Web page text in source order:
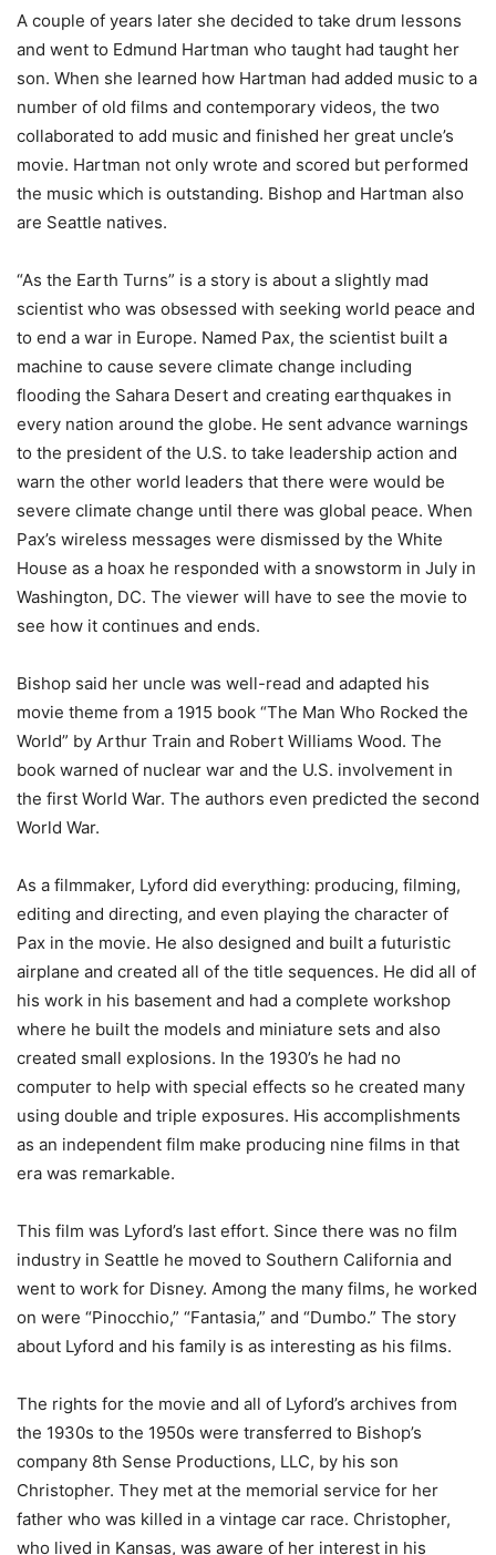
A couple of years later she decided to take drum lessons
and went to Edmund Hartman who taught had taught her
son. When she learned how Hartman had added music to a
number of old films and contemporary videos, the two
collaborated to add music and finished her great uncle’s
movie. Hartman not only wrote and scored but performed
the music which is outstanding. Bishop and Hartman also
are Seattle natives.
“As the Earth Turns” is a story is about a slightly mad
scientist who was obsessed with seeking world peace and
to end a war in Europe. Named Pax, the scientist built a
machine to cause severe climate change including
flooding the Sahara Desert and creating earthquakes in
every nation around the globe. He sent advance warnings
to the president of the U.S. to take leadership action and
warn the other world leaders that there were would be
severe climate change until there was global peace. When
Pax’s wireless messages were dismissed by the White
House as a hoax he responded with a snowstorm in July in
Washington, DC. The viewer will have to see the movie to
see how it continues and ends.
Bishop said her uncle was well-read and adapted his
movie theme from a 1915 book “The Man Who Rocked the
World” by Arthur Train and Robert Williams Wood. The
book warned of nuclear war and the U.S. involvement in
the first World War. The authors even predicted the second
World War.
As a filmmaker, Lyford did everything: producing, filming,
editing and directing, and even playing the character of
Pax in the movie. He also designed and built a futuristic
airplane and created all of the title sequences. He did all of
his work in his basement and had a complete workshop
where he built the models and miniature sets and also
created small explosions. In the 1930’s he had no
computer to help with special effects so he created many
using double and triple exposures. His accomplishments
as an independent film make producing nine films in that
era was remarkable.
This film was Lyford’s last effort. Since there was no film
industry in Seattle he moved to Southern California and
went to work for Disney. Among the many films, he worked
on were “Pinocchio,” “Fantasia,” and “Dumbo.” The story
about Lyford and his family is as interesting as his films.
The rights for the movie and all of Lyford’s archives from
the 1930s to the 1950s were transferred to Bishop’s
company 8th Sense Productions, LLC, by his son
Christopher. They met at the memorial service for her
father who was killed in a vintage car race. Christopher,
who lived in Kansas, was aware of her interest in his